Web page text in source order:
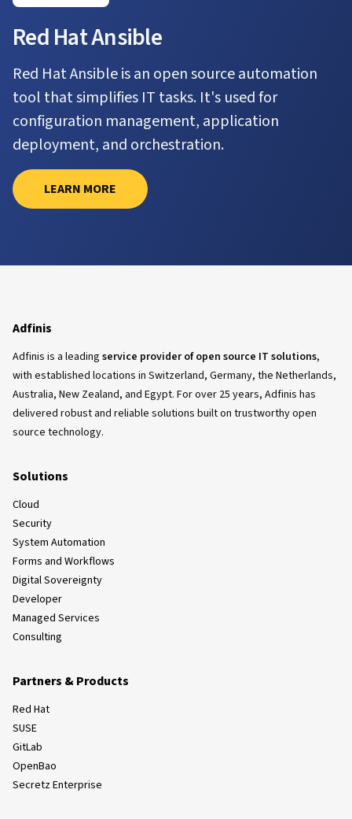
Red Hat Ansible
Red Hat Ansible is an open source automation
tool that simplifies IT tasks. It's used for
configuration management, application
deployment, and orchestration.
LEARN MORE
Adfinis
Adfinis is a leading service provider of open source IT solutions,
with established locations in Switzerland, Germany, the Netherlands,
Australia, New Zealand, and Egypt. For over 25 years, Adfinis has
delivered robust and reliable solutions built on trustworthy open
source technology.
Solutions
Cloud
Security
System Automation
Forms and Workflows
Digital Sovereignty
Developer
Managed Services
Consulting
Partners & Products
Red Hat
SUSE
GitLab
OpenBao
Secretz Enterprise